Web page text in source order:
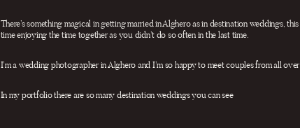
There’s something magical in getting married in Alghero as in destination weddings,
time enjoying the time together as you didn’t do so often in the last time.
I’m a wedding photographer in Alghero and I’m so happy to meet couples from all
In my portfolio there are so many destination weddings you can see